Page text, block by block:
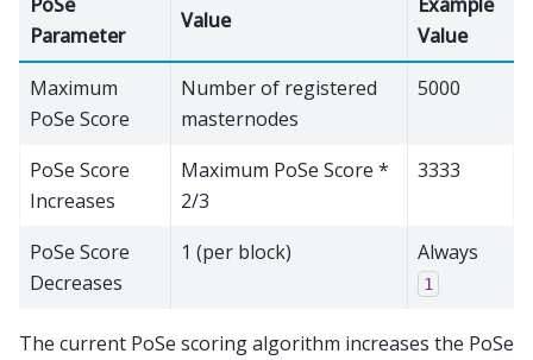
Parameter
Value
Value
Maximum
PoSe Score
Number of registered
masternodes
5000
PoSe Score
Increases
Maximum PoSe Score *
2/3
3333
PoSe Score
Decreases
1 (per block) Always
1
The current PoSe scoring algorithm increases the PoSe